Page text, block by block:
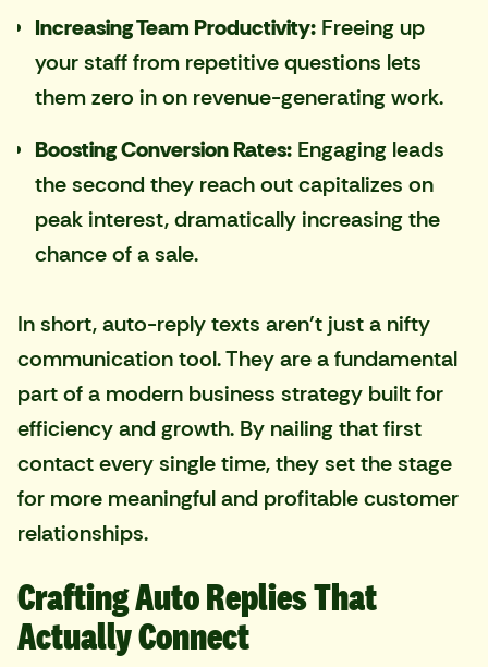
Increasing Team Productivity: Freeing up
your staff from repetitive questions lets
them zero in on revenue-generating work.
Boosting Conversion Rates: Engaging leads
the second they reach out capitalizes on
peak interest, dramatically increasing the
chance of a sale.
In short, auto-reply texts aren't just a nifty
communication tool. They are a fundamental
part of a modern business strategy built for
efficiency and growth. By nailing that first
contact every single time, they set the stage
for more meaningful and profitable customer
relationships.
Crafting Auto Replies That
Actually Connect